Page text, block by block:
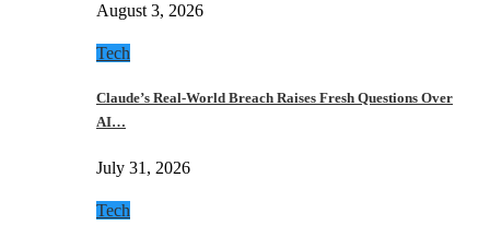
August 3, 2026
Tech
Claude’s Real-World Breach Raises Fresh Questions Over
AI…
July 31, 2026
Tech